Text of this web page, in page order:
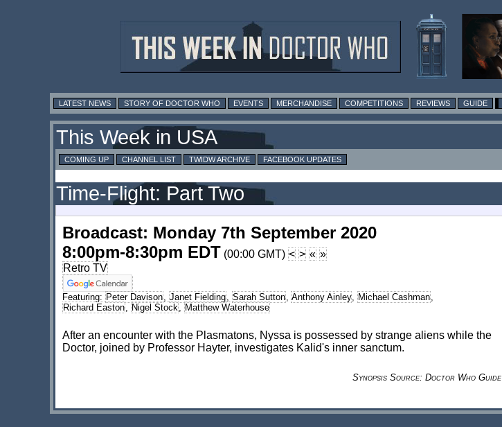
LATEST NEWS STORY OF DOCTOR WHO EVENTS MERCHANDISE COMPETITIONS REVIEWS GUIDE
This Week in USA
COMING UP CHANNEL LIST TWIDW ARCHIVE FACEBOOK UPDATES
Time-Flight: Part Two
Broadcast: Monday 7th September 2020
8:00pm-8:30pm EDT (00:00 GMT) < > « »
Retro TV
Featuring: Peter Davison, Janet Fielding, Sarah Sutton, Anthony Ainley, Michael Cashman,
Richard Easton, Nigel Stock, Matthew Waterhouse
After an encounter with the Plasmatons, Nyssa is possessed by strange aliens while the
Doctor, joined by Professor Hayter, investigates Kalid's inner sanctum.
Synopsis Source: Doctor Who Guide